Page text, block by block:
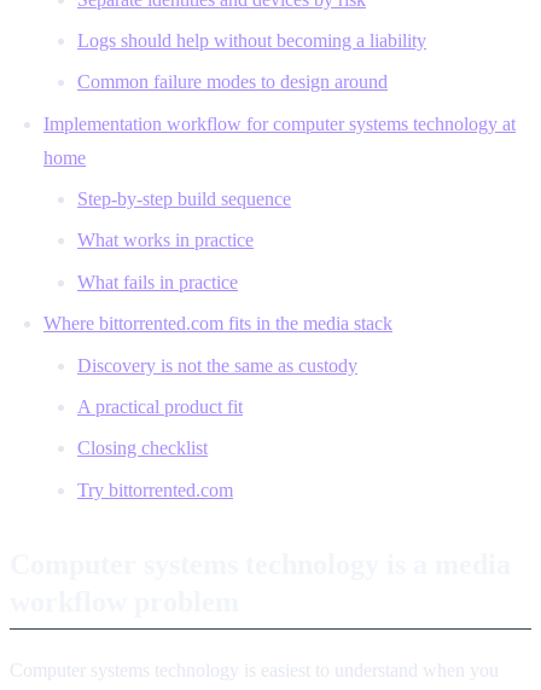
Logs should help without becoming a liability
Common failure modes to design around
Implementation workflow for computer systems technology at
home
Step-by-step build sequence
What works in practice
What fails in practice
Where bittorrented.com fits in the media stack
Discovery is not the same as custody
A practical product fit
Closing checklist
Try bittorrented.com
Computer systems technology is easiest to understand when you